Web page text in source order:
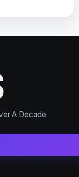
A Decade